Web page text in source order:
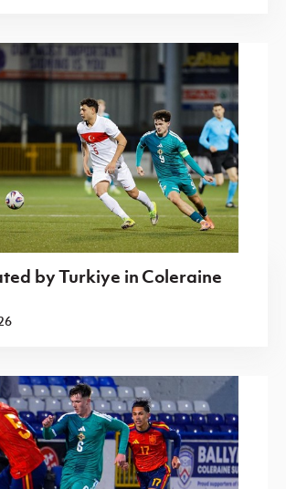
by Turkiye in Coleraine